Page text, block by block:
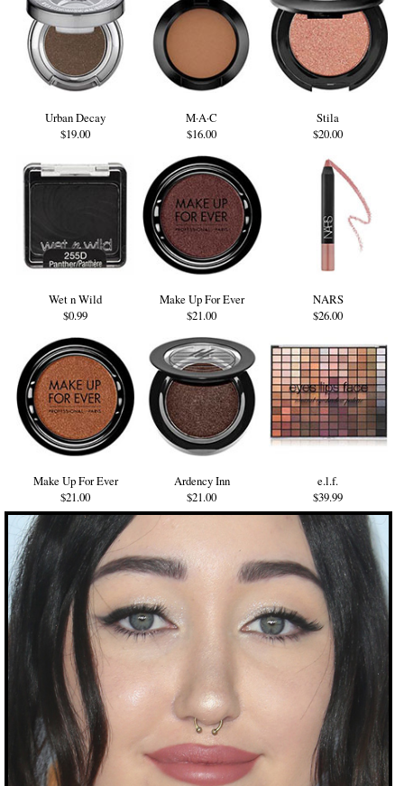
Urban Decay
$19.00
M·A·C
$16.00
Stila
$20.00
Wet n Wild
$0.99
Make Up For Ever
$21.00
NARS
$26.00
Make Up For Ever
$21.00
Ardency Inn
$21.00
e.l.f.
$39.99